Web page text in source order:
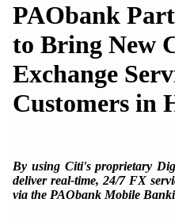
PAObank
to Bring New
Exchange
Customers in
By using Citi's proprietary
deliver real-time, 24/7 FX
via the PAObank Mobile